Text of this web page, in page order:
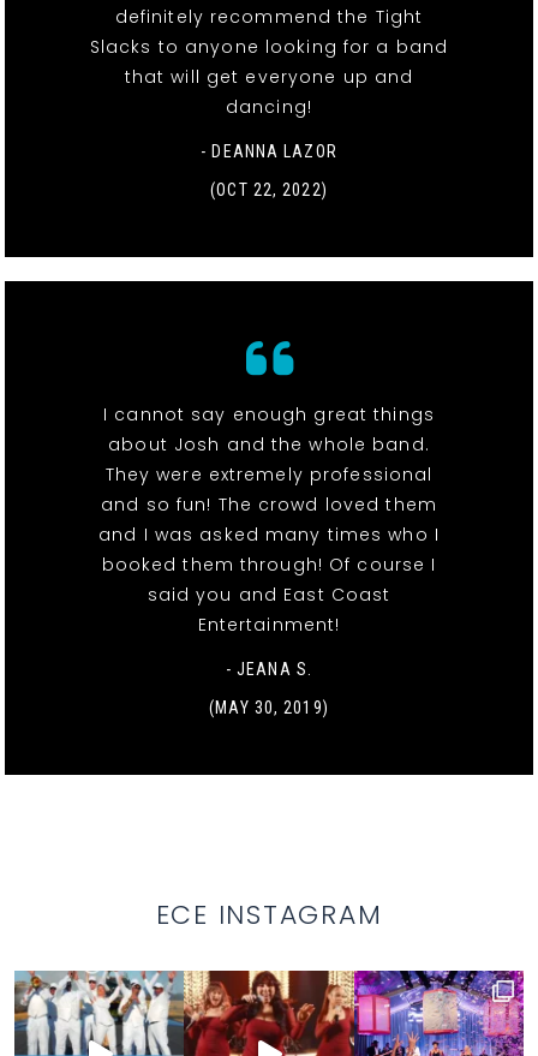
definitely recommend the Tight
Slacks to anyone looking for a band
that will get everyone up and
dancing!
- DEANNA LAZOR
(OCT 22, 2022)
I cannot say enough great things
about Josh and the whole band.
They were extremely professional
and so fun! The crowd loved them
and I was asked many times who I
booked them through! Of course I
said you and East Coast
Entertainment!
- JEANA S.
(MAY 30, 2019)
ECE INSTAGRAM